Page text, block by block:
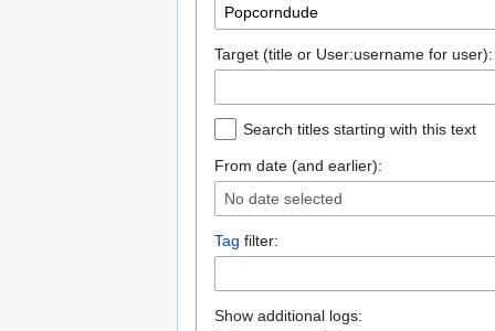
Target (title or User:username for user):
Search titles starting with this text
From date (and earlier):
No date selected
Tag filter:
Show additional logs: